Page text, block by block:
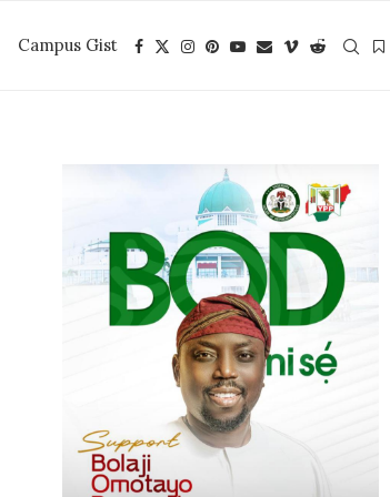
Campus Gist